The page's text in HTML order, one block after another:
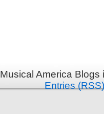
Musical America
Entries (RSS)